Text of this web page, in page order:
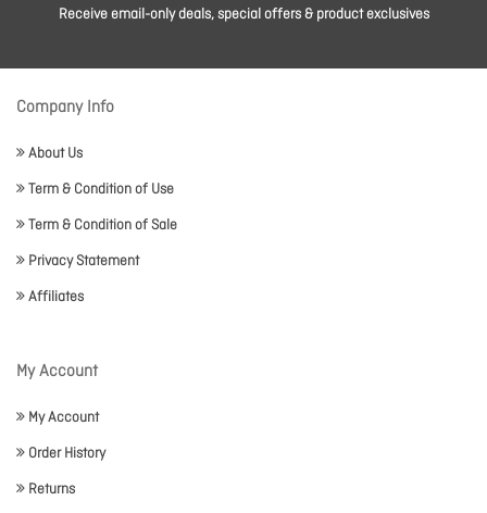
Receive email-only deals, special offers & product exclusives
Company Info
About Us
Term & Condition of Use
Term & Condition of Sale
Privacy Statement
Affiliates
My Account
My Account
Order History
Returns